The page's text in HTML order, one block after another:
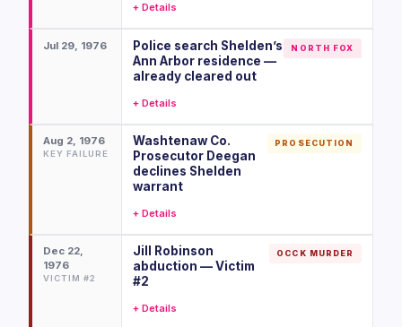
+ Details
Jul 29, 1976
Police search Shelden’s
Ann Arbor residence —
already cleared out
NORTH FOX
+ Details
Aug 2, 1976
KEY FAILURE
Washtenaw Co.
Prosecutor Deegan
declines Shelden
warrant
PROSECUTION
+ Details
Dec 22,
1976
VICTIM #2
Jill Robinson
abduction — Victim
#2
OCCK MURDER
+ Details